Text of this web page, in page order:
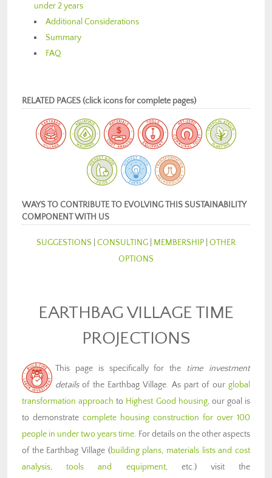
under 2 years
Additional Considerations
Summary
FAQ
RELATED PAGES (click icons for complete pages)
WAYS TO CONTRIBUTE TO EVOLVING THIS SUSTAINABILITY
COMPONENT WITH US
SUGGESTIONS CONSULTING MEMBERSHIP OTHER
OPTIONS
EARTHBAG VILLAGE TIME
PROJECTIONS
This page is specifically for the time investment
detailsof the Earthbag Village. As part of our global
transformation approach to Highest Good housing, our goal is
to demonstrate complete housing construction for over 100
people in under two years time. For details on the other aspects
of the Earthbag Village (building plans, materials lists and cost
analysis,tools and equipment, etc.) visit the